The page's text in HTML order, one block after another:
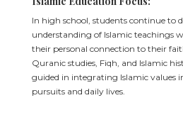
In high school, students continue to
understanding of Islamic teachings
their personal connection to their
Quranic studies, Fiqh, and Islamic
guided in integrating Islamic values
pursuits and daily lives.